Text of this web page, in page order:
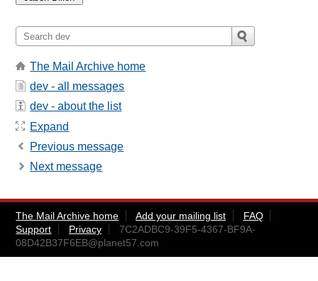
The Mail Archive home
dev - all messages
dev - about the list
Expand
Previous message
Next message
The Mail Archive home Add your mailing list
FAQ
Support
Privacy
7C2ADBC9-39F5-4367-BF9A-
08D42B37F6EB@planet57.com